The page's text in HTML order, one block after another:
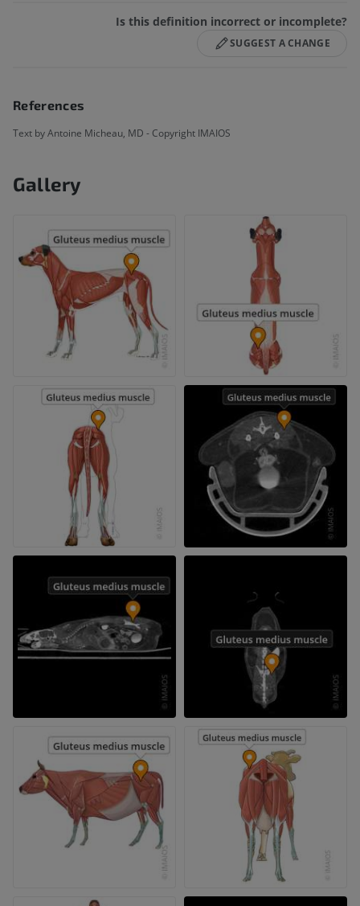
Is this definition incorrect or incomplete?
SUGGEST A CHANGE
References
Text by Antoine Micheau, MD - Copyright IMAIOS
Gallery